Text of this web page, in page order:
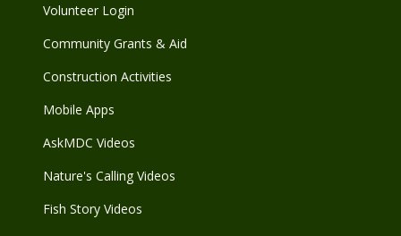
Volunteer Login
Community Grants & Aid
Construction Activities
Mobile Apps
AskMDC Videos
Nature's Calling Videos
Fish Story Videos